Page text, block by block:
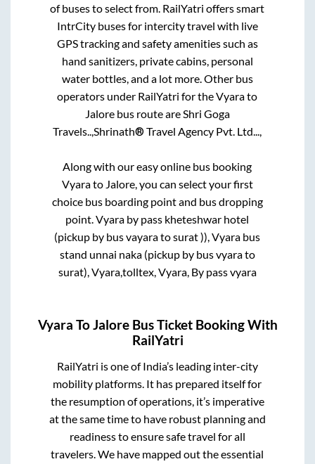
of buses to select from. RailYatri offers smart
IntrCity buses for intercity travel with live
GPS tracking and safety amenities such as
hand sanitizers, private cabins, personal
water bottles, and a lot more. Other bus
operators under RailYatri for theVyarato
Jalorebus route areShri Goga
Travels..,Shrinath® Travel Agency Pvt. Ltd...,
Along with our easy online bus booking
Vyarato Jalore, you can select your first
choice bus boarding point and bus dropping
point.Vyara by pass kheteshwar hotel
(pickup by bus vayara to surat )), Vyara bus
stand unnai naka (pickup by bus vyara to
surat), Vyara,tolltex, Vyara, By pass vyara
Vyara ToJaloreBus Ticket Booking With
RailYatri
RailYatri is one of India’s leading inter-city
mobility platforms. It has prepared itself for
the resumption of operations, it’s imperative
at the same time to have robust planning and
readiness to ensure safe travel for all
travelers. We have mapped out the essential